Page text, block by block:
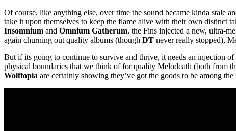
Of course, like anything else, over time the sound became kinda stale
take it upon themselves to keep the flame alive with their own distinct
Insomnium and Omnium Gatherum, the Fins injected a new, ultra-
again churning out quality albums (though DT never really stopped),
But if its going to continue to survive and thrive, it needs an injection
physical boundaries that we think of for quality Melodeath (both from
Wolftopia are certainly showing they’ve got the goods to be among